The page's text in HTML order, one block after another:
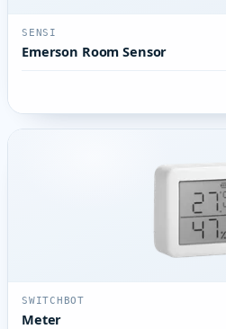
SENSI
Emerson Room Sensor
SWITCHBOT
Meter